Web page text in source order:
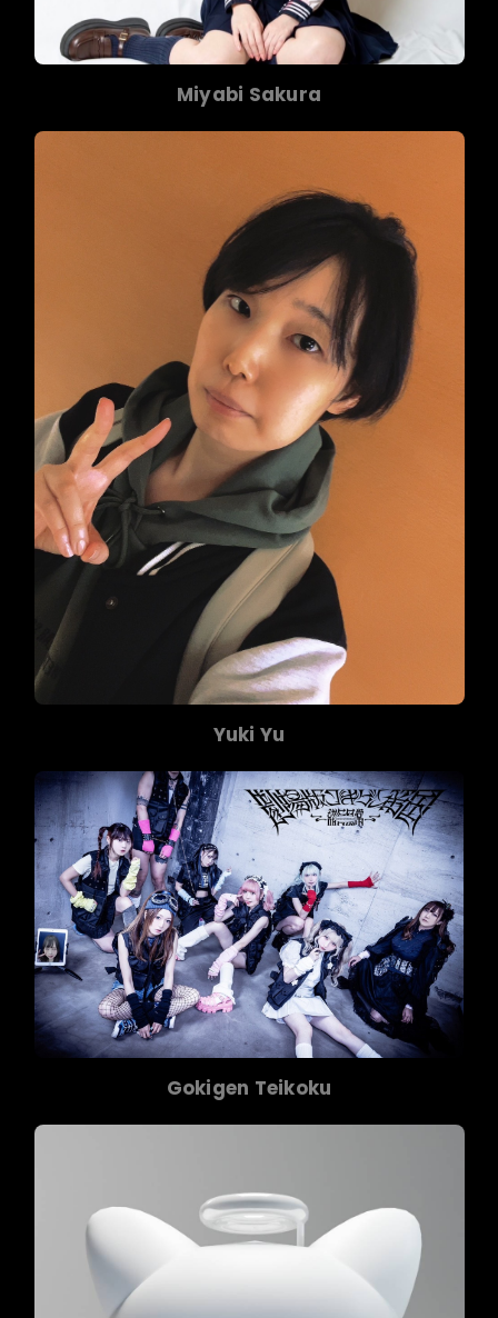
Miyabi Sakura
Yuki Yu
Gokigen Teikoku